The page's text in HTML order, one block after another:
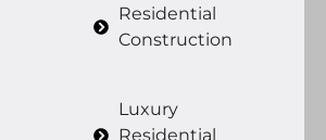
Residential
Construction
Luxury
Residential